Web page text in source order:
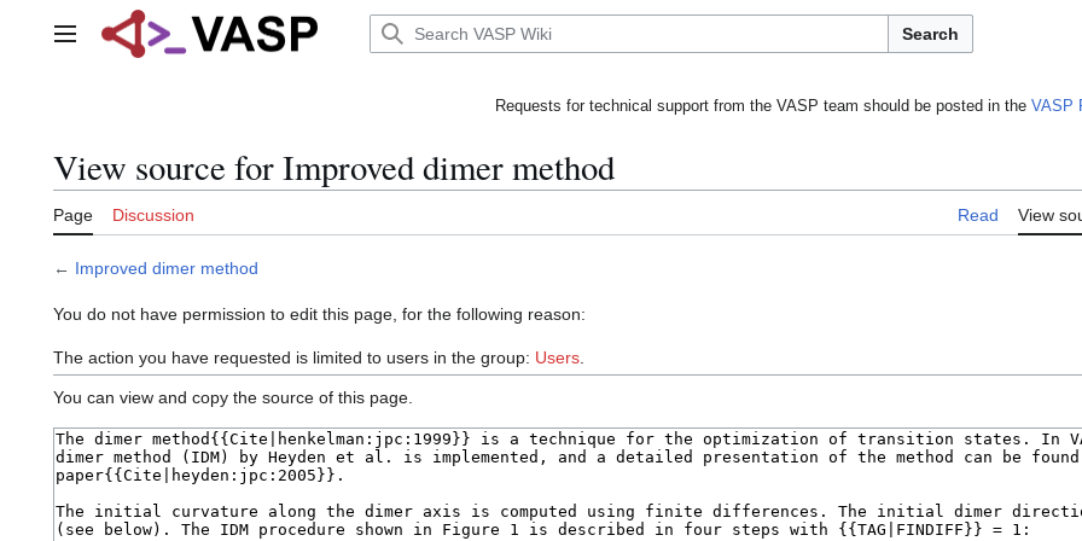
Main menu Search
Requests for technical support from the VASP team should be posted in the VASP
View source for Improved dimer method
Page Discussion Read View
← Improved dimer method
You do not have permission to edit this page, for the following reason:
The action you have requested is limited to users in the group: Users
You can view and copy the source of this page.